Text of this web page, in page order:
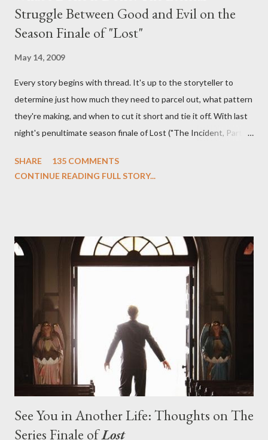
Struggle Between Good and Evil on the
Season Finale of "Lost"
May 14, 2009
Every story begins with thread. It's up to the storyteller to
determine just how much they need to parcel out, what pattern
they're making, and when to cut it short and tie it off. With last
night's penultimate season finale of Lost ("The Incident, Parts
we began to see the pattern that Lindelof and Cuse have been
on his plan to detonate the island and therefore reset their lives
aboard Oceanic Flight 815 ? Why did Locke want to kill Jacob?
What caused The Incident? What was in the box and just what
lies in the shadow of the statue? We got the answers to these
in a two-hour season finale that didn't quite pack the same
emotional wallop of previous season ...
SHARE
135 COMMENTS
CONTINUE READING FULL STORY...
See You in Another Life: Thoughts on The
Series Finale ofLost